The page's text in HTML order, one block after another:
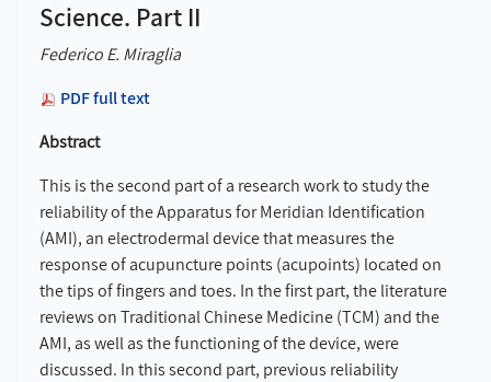
Science. Part II
Federico E. Miraglia
PDF full text
Abstract
This is the second part of a research work to study the
reliability of the Apparatus for Meridian Identification
(AMI), an electrodermal device that measures the
response of acupuncture points (acupoints) located on
the tips of fingers and toes. In the first part, the literature
reviews on Traditional Chinese Medicine (TCM) and the
AMI, as well as the functioning of the device, were
discussed. In this second part, previous reliability